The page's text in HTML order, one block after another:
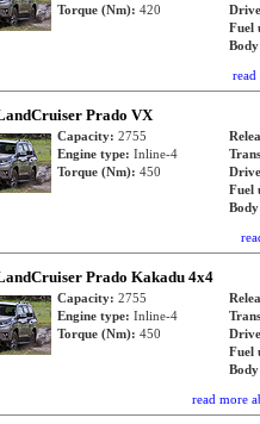
Torque (Nm): 420
Fuel
read
Prado VX
Capacity: 2755
Engine type: Inline-4
Torque (Nm): 450
Fuel
Prado Kakadu 4x4
Capacity: 2755
Engine type: Inline-4
Torque (Nm): 450
Fuel
read more